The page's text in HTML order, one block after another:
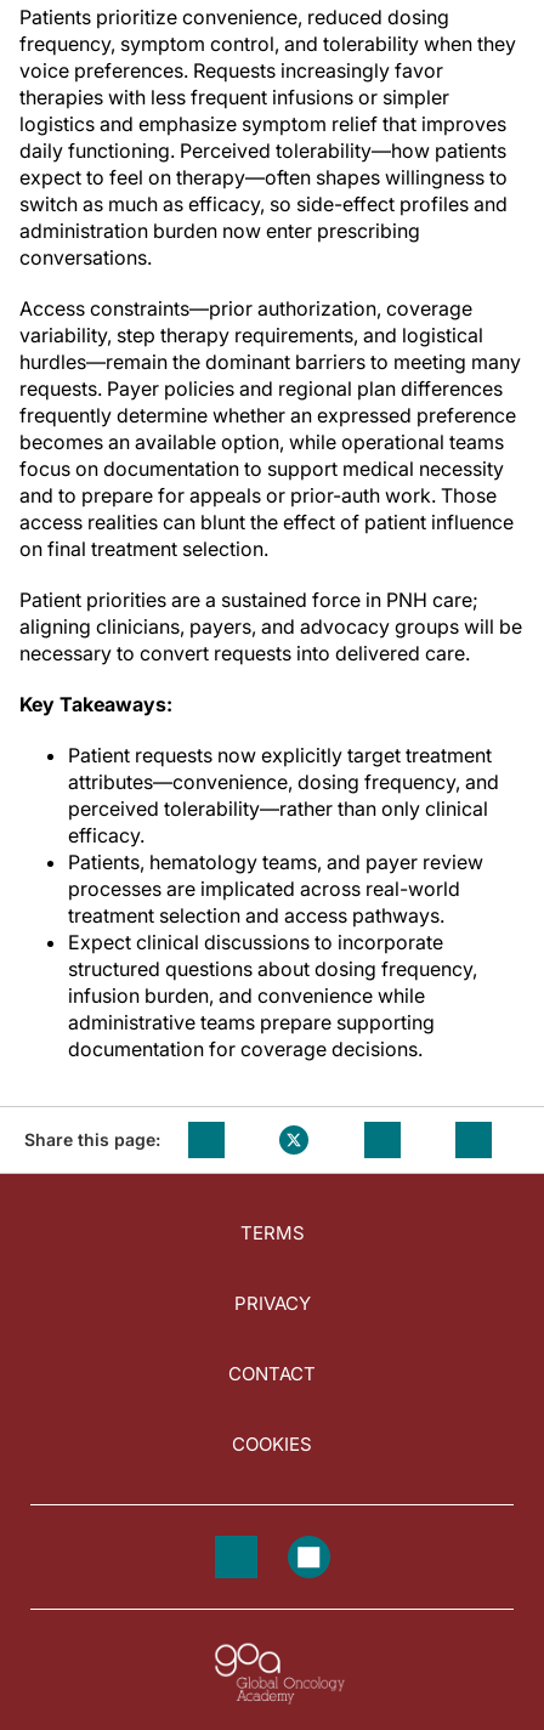
Patients prioritize convenience, reduced dosing
frequency, symptom control, and tolerability when they
voice preferences. Requests increasingly favor
therapies with less frequent infusions or simpler
logistics and emphasize symptom relief that improves
daily functioning. Perceived tolerability—how patients
expect to feel on therapy—often shapes willingness to
switch as much as efficacy, so side-effect profiles and
administration burden now enter prescribing
conversations.
Access constraints—prior authorization, coverage
variability, step therapy requirements, and logistical
hurdles—remain the dominant barriers to meeting many
requests. Payer policies and regional plan differences
frequently determine whether an expressed preference
becomes an available option, while operational teams
focus on documentation to support medical necessity
and to prepare for appeals or prior-auth work. Those
access realities can blunt the effect of patient influence
on final treatment selection.
Patient priorities are a sustained force in PNH care;
aligning clinicians, payers, and advocacy groups will be
necessary to convert requests into delivered care.
Key Takeaways:
Patient requests now explicitly target treatment
attributes—convenience, dosing frequency, and
perceived tolerability—rather than only clinical
efficacy.
Patients, hematology teams, and payer review
processes are implicated across real-world
treatment selection and access pathways.
Expect clinical discussions to incorporate
structured questions about dosing frequency,
infusion burden, and convenience while
administrative teams prepare supporting
documentation for coverage decisions.
Share this page:
TERMS
PRIVACY
CONTACT
COOKIES